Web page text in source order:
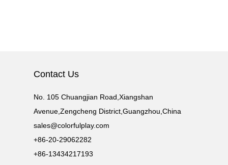
Contact Us
No. 105 Chuangjian Road,Xiangshan
Avenue,Zengcheng District,Guangzhou,China
sales@colorfulplay.com
+86-20-29062282
+86-13434217193